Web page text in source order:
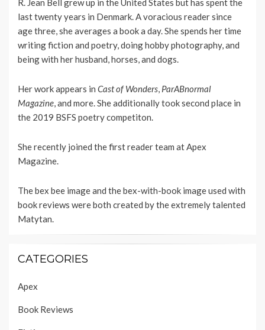
R. Jean Bell grew up in the United States but has spent the
last twenty years in Denmark. A voracious reader since
age three, she averages a book a day. She spends her time
writing fiction and poetry, doing hobby photography, and
being with her husband, horses, and dogs.
Her work appears in Cast of Wonders, ParABnormal
Magazine, and more. She additionally took second place in
the 2019 BSFS poetry competiton.
She recently joined the first reader team atApex
Magazine.
The bex bee image and the bex-with-book image used with
book reviews were both created by the extremely talented
Matytan.
CATEGORIES
Apex
Book Reviews